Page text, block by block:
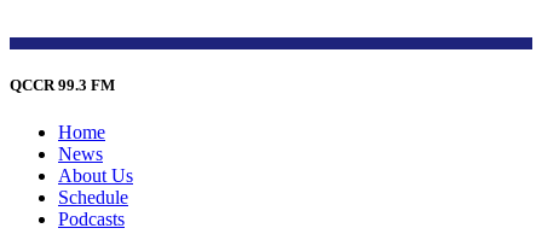
QCCR 99.3 FM
Home
News
About Us
Schedule
Podcasts